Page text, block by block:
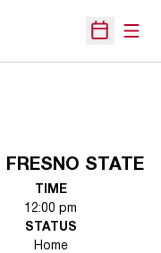
Open
FRESNO STATE
TIME
12:00 pm
STATUS
Home